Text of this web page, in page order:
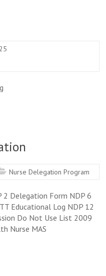
Nurse Delegation Program
2 Delegation Form NDP 6
Educational Log NDP 12
Do Not Use List 2009
Nurse MAS